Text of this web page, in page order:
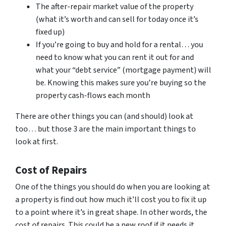
The after-repair market value of the property
(what it’s worth and can sell for today once it’s
fixed up)
If you’re going to buy and hold for a rental… you
need to know what you can rent it out for and
what your “debt service” (mortgage payment) will
be. Knowing this makes sure you’re buying so the
property cash-flows each month
There are other things you can (and should) look at
too… but those 3 are the main important things to
look at first.
Cost of Repairs
One of the things you should do when you are looking at
a property is find out how much it’ll cost you to fix it up
to a point where it’s in great shape. In other words, the